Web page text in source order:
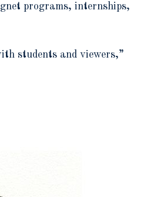
programs, internships,
students and viewers,”